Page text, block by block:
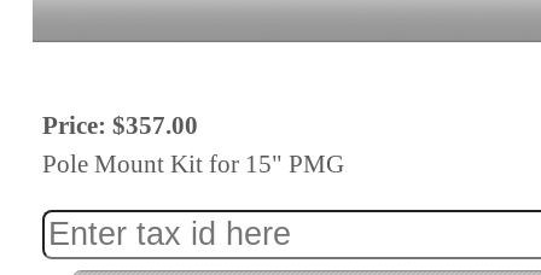
Price: $357.00
Pole Mount Kit for 15" PMG